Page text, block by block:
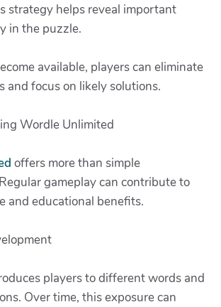
strategy helps reveal important
in the puzzle.
available, players can eliminate
and focus on likely solutions.
Wordle Unlimited
offers more than simple
gameplay can contribute to
and educational benefits.
players to different words and
Over time, this exposure can